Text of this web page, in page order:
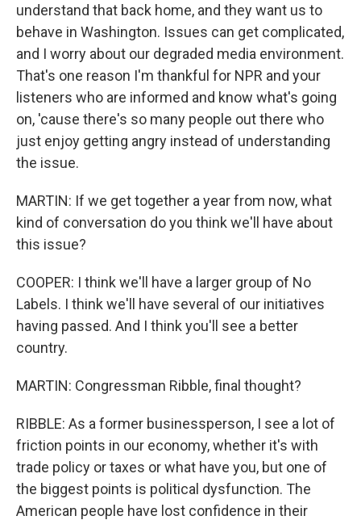
understand that back home, and they want us to
behave in Washington. Issues can get complicated,
and I worry about our degraded media environment.
That's one reason I'm thankful for NPR and your
listeners who are informed and know what's going
on, 'cause there's so many people out there who
just enjoy getting angry instead of understanding
the issue.
MARTIN: If we get together a year from now, what
kind of conversation do you think we'll have about
this issue?
COOPER: I think we'll have a larger group of No
Labels. I think we'll have several of our initiatives
having passed. And I think you'll see a better
country.
MARTIN: Congressman Ribble, final thought?
RIBBLE: As a former businessperson, I see a lot of
friction points in our economy, whether it's with
trade policy or taxes or what have you, but one of
the biggest points is political dysfunction. The
American people have lost confidence in their